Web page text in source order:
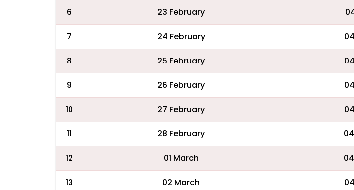
6 23 February
7 24 February
8 25 February
9 26 February
10 27 February
11 28 February
12 01 March
13 02 March